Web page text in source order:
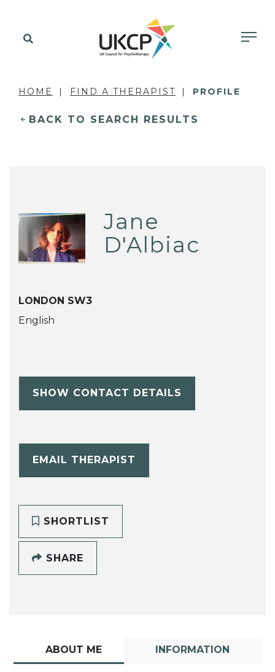
HOME FIND A THERAPIST PROFILE
BACK TO SEARCH RESULTS
Jane
D'Albiac
LONDON SW3
English
SHOW CONTACT DETAILS
EMAIL THERAPIST
SHORTLIST
SHARE
ABOUT ME INFORMATION